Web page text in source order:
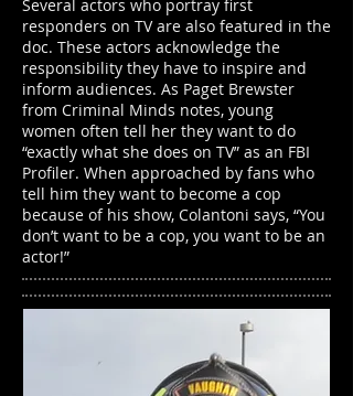
Several actors who portray first
responders on TV are also featured in the
doc. These actors acknowledge the
responsibility they have to inspire and
inform audiences. As Paget Brewster
from Criminal Minds notes, young
women often tell her they want to do
“exactly what she does on TV” as an FBI
Profiler. When approached by fans who
tell him they want to become a cop
because of his show, Colantoni says, “You
don’t want to be a cop, you want to be an
actor!”